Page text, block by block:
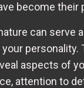
become their
can serve
personality.
aspects of
attention to